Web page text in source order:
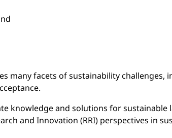
many facets of sustainability
knowledge and solutions for
and Innovation (RRI) perspectives in